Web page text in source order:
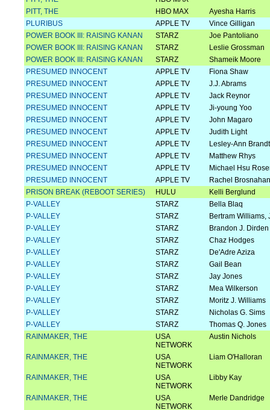
PITT, THE
HBO MAX
Ayesha Harris
PLURIBUS
APPLE TV
Vince Gilligan
POWER BOOK III: RAISING KANAN
STARZ
Joe Pantoliano
POWER BOOK III: RAISING KANAN
STARZ
Leslie Grossman
POWER BOOK III: RAISING KANAN
STARZ
Shameik Moore
PRESUMED INNOCENT
APPLE TV
Fiona Shaw
PRESUMED INNOCENT
APPLE TV
J.J. Abrams
PRESUMED INNOCENT
APPLE TV
Jack Reynor
PRESUMED INNOCENT
APPLE TV
Ji-young Yoo
PRESUMED INNOCENT
APPLE TV
John Magaro
PRESUMED INNOCENT
APPLE TV
Judith Light
PRESUMED INNOCENT
APPLE TV
Lesley-Ann Brandt
PRESUMED INNOCENT
APPLE TV
Matthew Rhys
PRESUMED INNOCENT
APPLE TV
Michael Hsu
PRESUMED INNOCENT
APPLE TV
Rachel Brosnahan
PRISON BREAK (REBOOT SERIES)
HULU
Kelli Berglund
P-VALLEY
STARZ
Bella Blaq
P-VALLEY
STARZ
Bertram Williams,
P-VALLEY
STARZ
Brandon J. Dirden
P-VALLEY
STARZ
Chaz Hodges
P-VALLEY
STARZ
De'Adre Aziza
P-VALLEY
STARZ
Gail Bean
P-VALLEY
STARZ
Jay Jones
P-VALLEY
STARZ
Mea Wilkerson
P-VALLEY
STARZ
Moritz J. Williams
P-VALLEY
STARZ
Nicholas G. Sims
P-VALLEY
STARZ
Thomas Q. Jones
RAINMAKER, THE
USA
NETWORK
Austin Nichols
RAINMAKER, THE
USA
NETWORK
Liam O'Halloran
RAINMAKER, THE
USA
NETWORK
Libby Kay
RAINMAKER, THE
USA
NETWORK
Merle Dandridge